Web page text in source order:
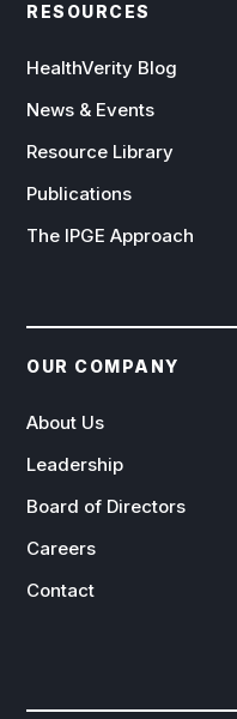
RESOURCES
HealthVerity Blog
News & Events
Resource Library
Publications
The IPGE Approach
OUR COMPANY
About Us
Leadership
Board of Directors
Careers
Contact